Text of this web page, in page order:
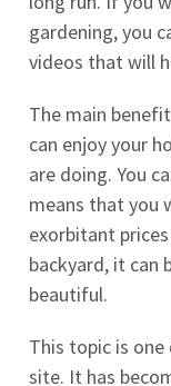
gardening, you
videos that will
The main
can enjoy your
are doing. You
means that you
exorbitant
backyard, it can
beautiful.
This topic is
site. It has